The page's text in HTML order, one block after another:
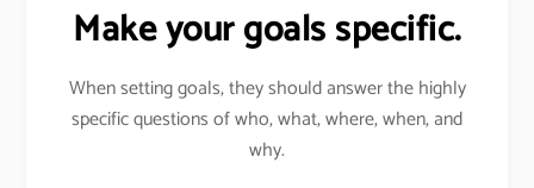
Make your goals specific.
When setting goals, they should answer the highly
specific questions of who, what, where, when, and
why.